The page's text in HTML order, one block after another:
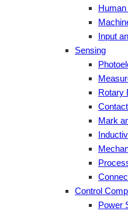
Input
Sensing
Rotary
Mark
Control
Power